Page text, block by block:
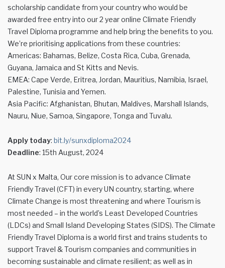
scholarship candidate from your country who would be
awarded free entry into our 2 year online Climate Friendly
Travel Diploma programme and help bring the benefits to you.
We’re prioritising applications from these countries:
Americas: Bahamas, Belize, Costa Rica, Cuba, Grenada,
Guyana, Jamaica and St Kitts and Nevis.
EMEA: Cape Verde, Eritrea, Jordan, Mauritius, Namibia, Israel,
Palestine, Tunisia and Yemen.
Asia Pacific: Afghanistan, Bhutan, Maldives, Marshall Islands,
Nauru, Niue, Samoa, Singapore, Tonga and Tuvalu.
Apply today: bit.ly/sunxdiploma2024
Deadline: 15th August, 2024
At SUN x Malta, Our core mission is to advance Climate
Friendly Travel (CFT) in every UN country, starting, where
Climate Change is most threatening and where Tourism is
most needed – in the world’s Least Developed Countries
(LDCs) and Small Island Developing States (SIDS). The Climate
Friendly Travel Diploma is a world first and trains students to
support Travel & Tourism companies and communities in
becoming sustainable and climate resilient; as well as in